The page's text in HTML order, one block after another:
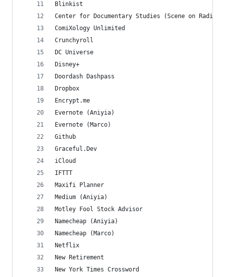
Blinkist
Center for Documentary Studies (Scene on Radio)
ComiXology Unlimited
Crunchyroll
DC Universe
Disney+
Doordash Dashpass
Dropbox
Encrypt.me
Evernote (Aniyia)
Evernote (Marco)
Github
Graceful.Dev
iCloud
IFTTT
Maxifi Planner
Medium (Aniyia)
Motley Fool Stock Advisor
Namecheap (Aniyia)
Namecheap (Marco)
Netflix
New Retirement
New York Times Crossword